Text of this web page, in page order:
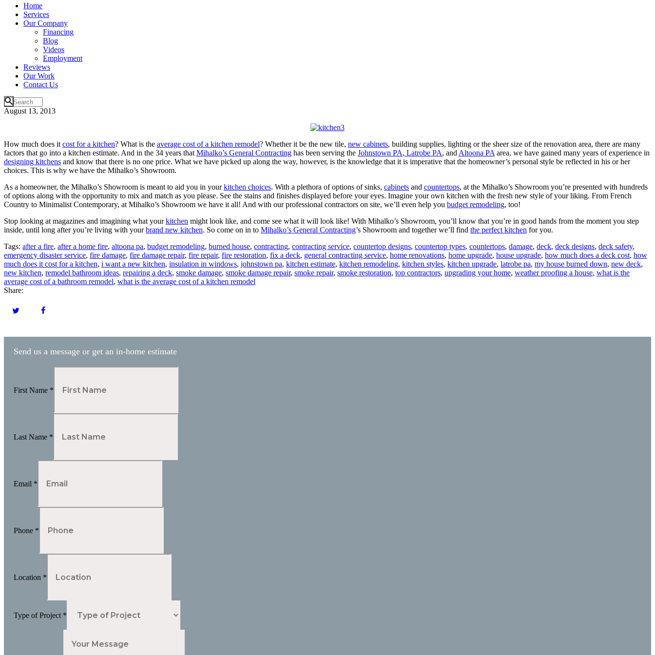
Home
Services
Our Company
Financing
Blog
Videos
Employment
Reviews
Our Work
Contact Us
August 13, 2013
How much does it cost for a kitchen? What is the average cost of a kitchen remodel? Whether it be the new tile, new cabinets, building supplies, lighting or the sheer size of the renovation area, there are many
factors that go into a kitchen estimate. And in the 34 years that Mihalko’s General Contracting has been serving the Johnstown PA, Latrobe PA, and Altoona PA area, we have gained many years of experience in
designing kitchens and know that there is no one price. What we have picked up along the way, however, is the knowledge that it is imperative that the homeowner’s personal style be reflected in his or her
choices. This is why we have the Mihalko’s Showroom.
As a homeowner, the Mihalko’s Showroom is meant to aid you in yourkitchen choices. With a plethora of options of sinks, cabinets and countertops, at the Mihalko’s Showroom you’re presented with hundreds
of options along with the opportunity to mix and match as you please. See the stains and finishes displayed before your eyes. Imagine your own kitchen with the fresh new style of your liking. From French
Country to Minimalist Contemporary, at Mihalko’s Showroom we have it all! And with our professional contractors on site, we’ll even help you budget remodeling, too!
Stop looking at magazines and imagining what yourkitchen might look like, and come see what it will look like! With Mihalko’s Showroom, you’ll know that you’re in good hands from the moment you step
inside, until long after you’re living with yourbrand new kitchen. So come on in to Mihalko’s General Contracting’s Showroom and together we’ll find the perfect kitchen for you.
Tags: after a fire, after a home fire, altoona pa, budget remodeling, burned house, contracting, contracting service, countertop designs, countertop types, countertops, damage, deck, deck designs, deck safety,
emergency disaster service, fire damage, fire damage repair, fire repair, fire restoration, fix a deck, general contracting service, home renovations, home upgrade, house upgrade, how much does a deck cost, how
much does it cost for a kitchen, i want a new kitchen, insulation in windows, johnstown pa, kitchen estimate, kitchen remodeling, kitchen styles, kitchen upgrade, latrobe pa, my house burned down, new deck,
new kitchen, remodel bathroom ideas, repairing a deck, smoke damage, smoke damage repair, smoke repair, smoke restoration, top contractors, upgrading your home, weather proofing a house, what is the
average cost of a bathroom remodel, what is the average cost of a kitchen remodel
Share:
Send us a message or get an in-home estimate
First Name *
Last Name *
Email *
Phone *
Location *
Type of Project *